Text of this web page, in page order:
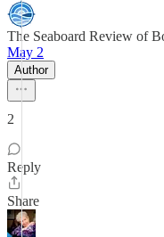
The Seaboard Review of
May 2
Author
2
Reply
Share